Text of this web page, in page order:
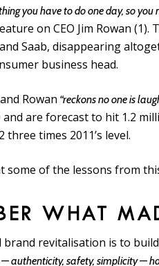
you have to do one day, so you
on CEO Jim Rowan
Saab, disappearing
business head.
Rowan “reckons no one is
and are forecast to hit 1.2
times 2011’s level.
some of the lessons from
WHAT
brand revitalisation is to
— authenticity, safety, simplicity —